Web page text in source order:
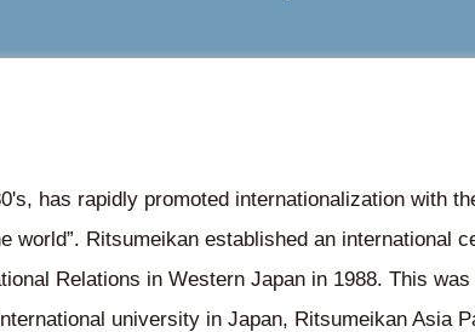
has rapidly promoted internationalization with
world”. Ritsumeikan established an international
Relations in Western Japan in 1988. This
university in Japan, Ritsumeikan Asia